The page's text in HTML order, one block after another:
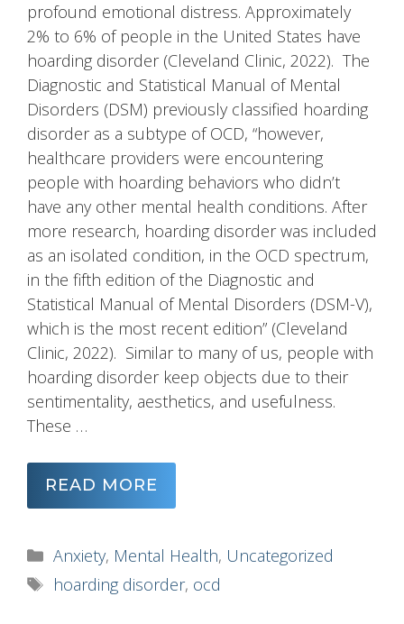
profound emotional distress. Approximately
2% to 6% of people in the United States have
hoarding disorder (Cleveland Clinic, 2022). The
Diagnostic and Statistical Manual of Mental
Disorders (DSM) previously classified hoarding
disorder as a subtype of OCD, “however,
healthcare providers were encountering
people with hoarding behaviors who didn’t
have any other mental health conditions. After
more research, hoarding disorder was included
as an isolated condition, in the OCD spectrum,
in the fifth edition of the Diagnostic and
Statistical Manual of Mental Disorders (DSM-V),
which is the most recent edition” (Cleveland
Clinic, 2022). Similar to many of us, people with
hoarding disorder keep objects due to their
sentimentality, aesthetics, and usefulness.
These …
READ MORE
Categories
Anxiety, Mental Health, Uncategorized
Tags
hoarding disorder, ocd